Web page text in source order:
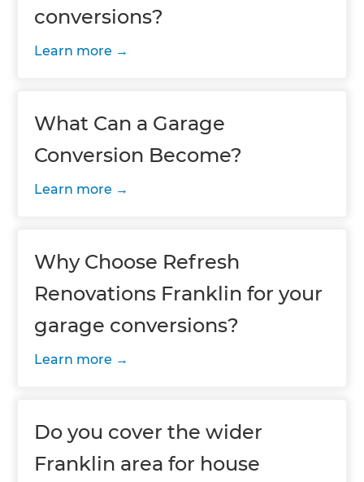
conversions?
Learn more
What Can a Garage
Conversion Become?
Learn more
Why Choose Refresh
Renovations Franklin for your
garage conversions?
Learn more
Do you cover the wider
Franklin area for house